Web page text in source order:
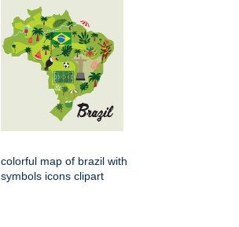
colorful map of brazil with
symbols icons clipart